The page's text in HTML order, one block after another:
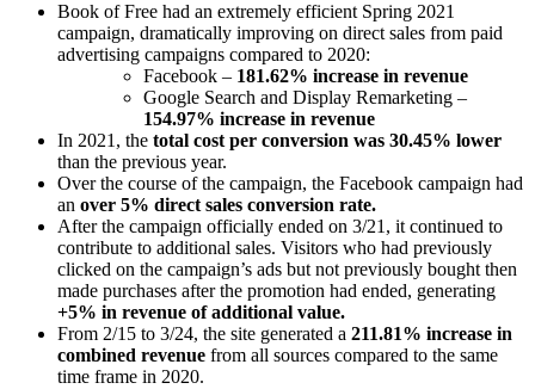
Book of Free had an extremely efficient Spring 2021
campaign, dramatically improving on direct sales from paid
advertising campaigns compared to 2020:
Facebook – 181.62% increase in revenue
Google Search and Display Remarketing –
154.97% increase in revenue
In 2021, the total cost per conversion was 30.45% lower
than the previous year.
Over the course of the campaign, the Facebook campaign had
an over 5% direct sales conversion rate.
After the campaign officially ended on 3/21, it continued to
contribute to additional sales. Visitors who had previously
clicked on the campaign’s ads but not previously bought then
made purchases after the promotion had ended, generating
+5% in revenue of additional value.
From 2/15 to 3/24, the site generated a 211.81% increase in
combined revenue from all sources compared to the same
time frame in 2020.